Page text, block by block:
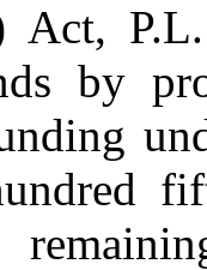
Act,
by